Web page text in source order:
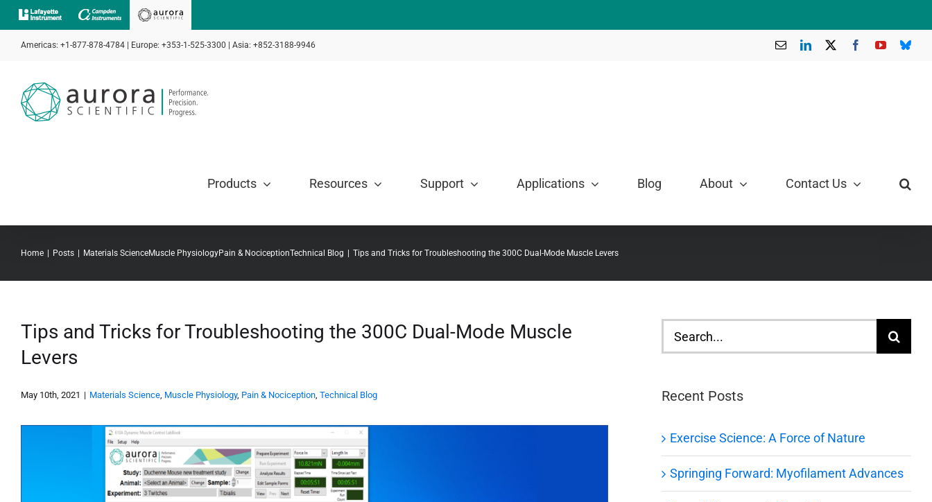
Skip
to
contentAmericas: +1-877-878-4784 | Europe: +353-1-525-3300 | Asia: +852-3188-9946 EmailLinkedIn FacebookYouTube
Products Resources Support Applications Blog About Contact Us
Home Posts Materials ScienceMuscle PhysiologyPain & NociceptionTechnical Blog Tips and Tricks for Troubleshooting the 300C Dual-Mode Muscle Levers
Tips and Tricks for Troubleshooting the 300C Dual-Mode Muscle
Levers
May 10th, 2021 | Materials Science, Muscle Physiology, Pain & Nociception, Technical Blog
for:
Recent Posts
Exercise Science: A Force of Nature
Springing Forward: Myofilament Advances